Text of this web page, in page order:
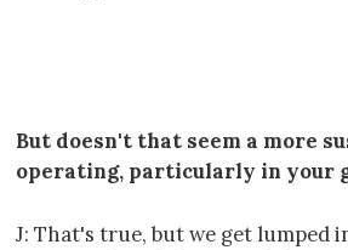
But doesn't that seem a more
operating, particularly in your
J: That's true, but we get lumped